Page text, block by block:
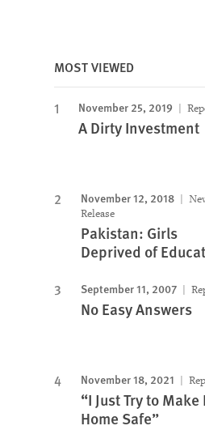
Image
MOST VIEWED
November 25, 2019
A Dirty Investment
November 12, 2018
Release
Pakistan: Girls
Deprived of
September 11, 2007
No Easy Answers
November 18, 2021
“I Just Try to Make
Home Safe”